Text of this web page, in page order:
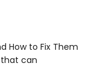
How to Fix Them
can